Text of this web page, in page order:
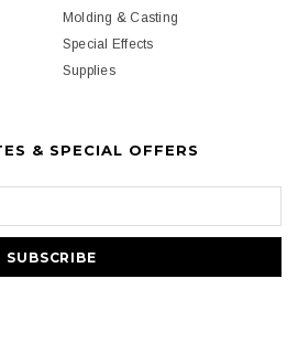
Molding & Casting
Special Effects
Supplies
& SPECIAL OFFERS